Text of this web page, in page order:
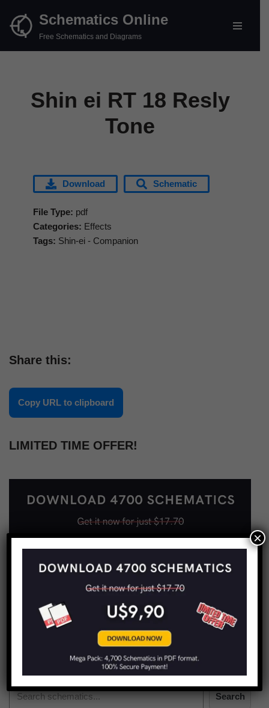
Skip
Schematics Online
Free Schematics and Diagrams
Shin ei RT 18 Resly
Tone
Download Schematic
File Type: pdf
Categories: Effects
Tags: Shin-ei - Companion
Share this:
Copy URL to clipboard
LIMITED TIME OFFER!
Search
×